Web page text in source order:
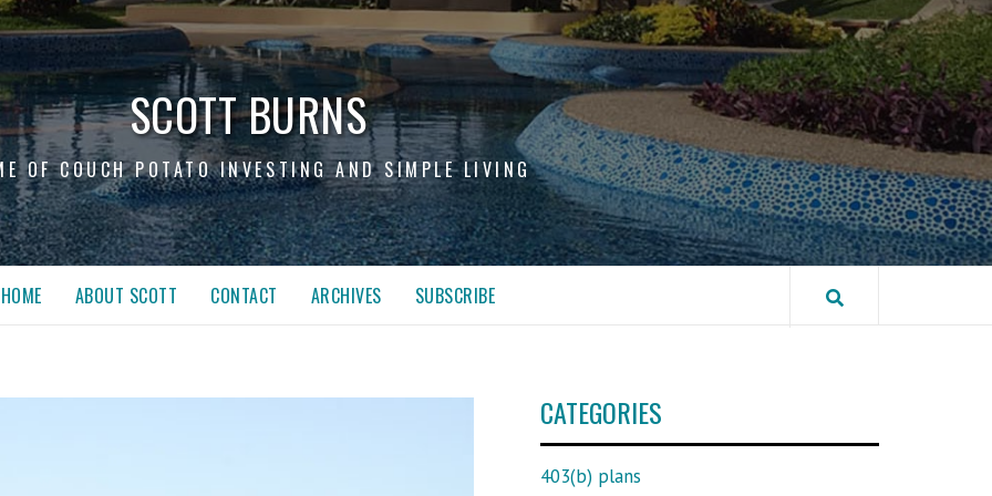
SCOTT BURNS
OF COUCH POTATO INVESTING AND SIMPLE LIVING
HOME ABOUT SCOTT CONTACT ARCHIVES SUBSCRIBE
CATEGORIES
403(b) plans